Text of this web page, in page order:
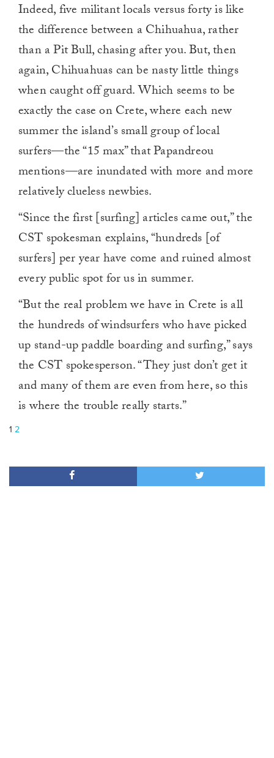
Indeed, five militant locals versus forty is like
the difference between a Chihuahua, rather
than a Pit Bull, chasing after you. But, then
again, Chihuahuas can be nasty little things
when caught off guard. Which seems to be
exactly the case on Crete, where each new
summer the island’s small group of local
surfers—the “15 max” that Papandreou
mentions—are inundated with more and more
relatively clueless newbies.
“Since the first [surfing] articles came out,” the
CST spokesman explains, “hundreds [of
surfers] per year have come and ruined almost
every public spot for us in summer.
“But the real problem we have in Crete is all
the hundreds of windsurfers who have picked
up stand-up paddle boarding and surfing,” says
the CST spokesperson. “They just don’t get it
and many of them are even from here, so this
is where the trouble really starts.”
1 2